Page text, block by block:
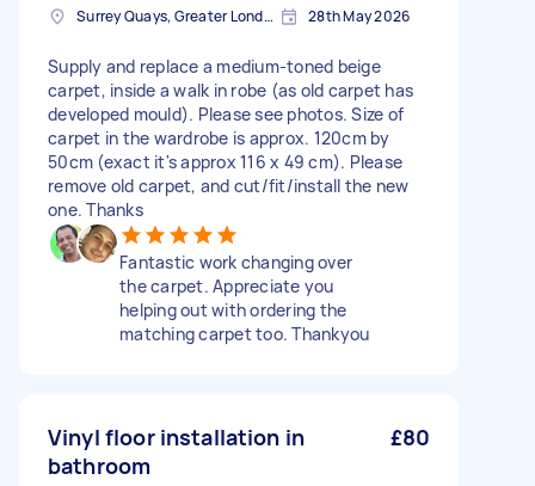
Surrey Quays, Greater London, SE16 28th May 2026
Supply and replace a medium-toned beige
carpet, inside a walk in robe (as old carpet has
developed mould). Please see photos. Size of
carpet in the wardrobe is approx. 120cm by
50cm (exact it's approx 116 x 49 cm). Please
remove old carpet, and cut/fit/install the new
one. Thanks
Fantastic work changing over
the carpet. Appreciate you
helping out with ordering the
matching carpet too. Thankyou
Vinyl floor installation in
bathroom
£80